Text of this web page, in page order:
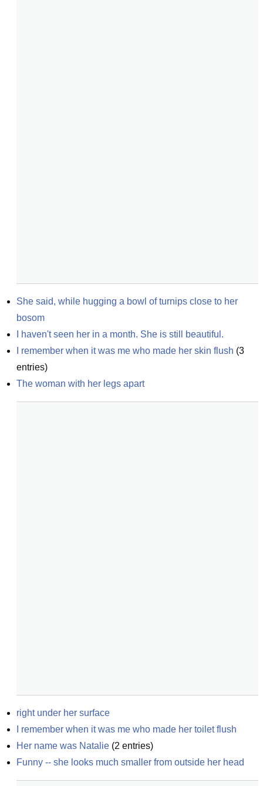
She said, while hugging a bowl of turnips close to her
bosom
I haven't seen her in a month. She is still beautiful.
I remember when it was me who made her skin flush (3
entries)
The woman with her legs apart
right under her surface
I remember when it was me who made her toilet flush
Her name was Natalie (2 entries)
Funny -- she looks much smaller from outside her head